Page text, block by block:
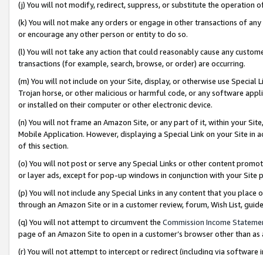
(j) You will not modify, redirect, suppress, or substitute the operation
(k) You will not make any orders or engage in other transactions of
or encourage any other person or entity to do so.
(l) You will not take any action that could reasonably cause any
transactions (for example, search, browse, or order) are occurring.
(m) You will not include on your Site, display, or otherwise use
Trojan horse, or other malicious or harmful code, or any software
or installed on their computer or other electronic device.
(n) You will not frame an Amazon Site, or any part of it, within your
Mobile Application. However, displaying a Special Link on your Site
of this section.
(o) You will not post or serve any Special Links or other content
or layer ads, except for pop-up windows in conjunction with your
(p) You will not include any Special Links in any content that you
through an Amazon Site or in a customer review, forum, Wish List,
(q) You will not attempt to circumvent the Commission Income
page of an Amazon Site to open in a customer’s browser other than
(r) You will not attempt to intercept or redirect (including via software